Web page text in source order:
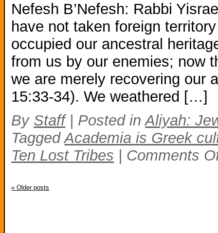
Nefesh B’Nefesh: Rabbi
have not taken foreign
occupied our ancestral
from us by our enemies; now
we are merely recovering our
15:33-34). We weathered […]
By Staff Posted inAliyah:
TaggedAcademia is Greek
Ten Lost Tribes
Comments
« Older posts